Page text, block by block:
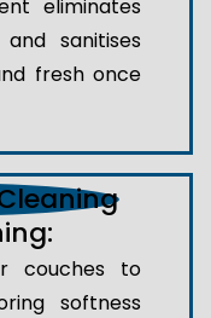
eliminates
sanitises
fresh once
couches to
softness